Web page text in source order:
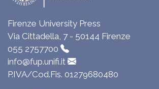
Firenze University Press
Via Cittadella, 7 - 50144 Firenze
055 2757700
info@fup.unifi.it
P.IVA/Cod.Fis. 01279680480